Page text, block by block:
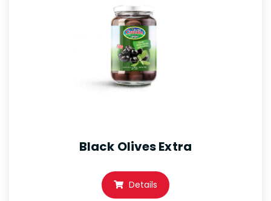
Black Olives Extra
Details